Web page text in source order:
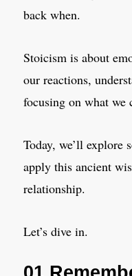
back when.
Stoicism is about
our reactions,
focusing on what we
Today, we’ll explore
apply this ancient
relationship.
Let’s dive in.